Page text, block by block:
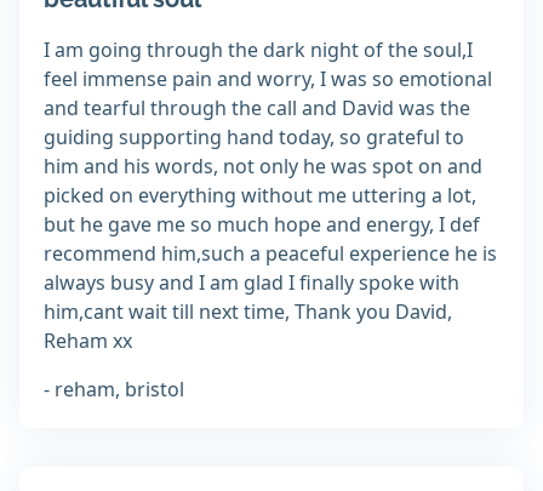
I am going through the dark night of the soul,I
feel immense pain and worry, I was so emotional
and tearful through the call and David was the
guiding supporting hand today, so grateful to
him and his words, not only he was spot on and
picked on everything without me uttering a lot,
but he gave me so much hope and energy, I def
recommend him,such a peaceful experience he is
always busy and I am glad I finally spoke with
him,cant wait till next time, Thank you David,
Reham xx
- reham, bristol